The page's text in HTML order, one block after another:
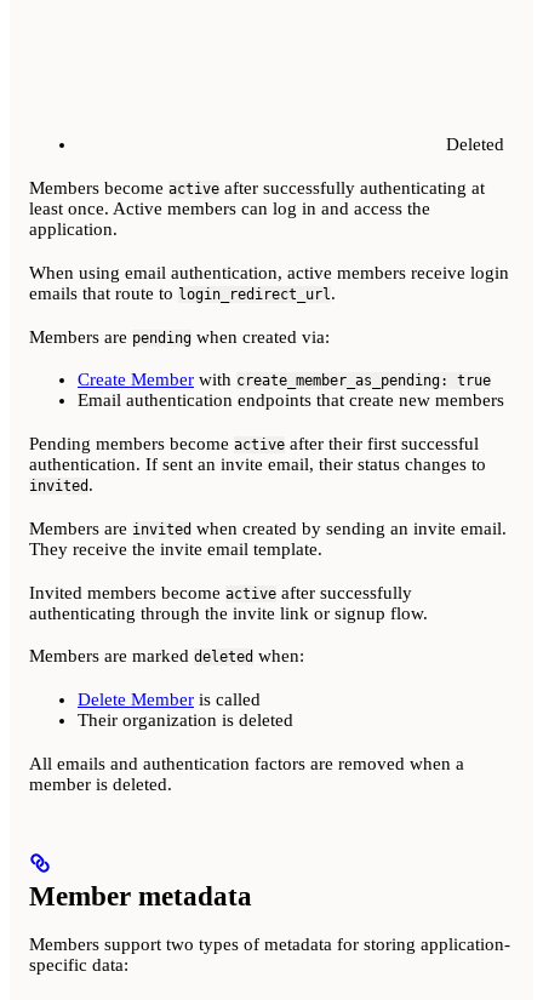
Deleted
Members become active after successfully authenticating at
least once. Active members can log in and access the
application.
When using email authentication, active members receive login
emails that route to login_redirect_url.
Members are pending when created via:
Create Member with create_member_as_pending: true
Email authentication endpoints that create new members
Pending members become active after their first successful
authentication. If sent an invite email, their status changes to
invited .
Members are invited when created by sending an invite email.
They receive the invite email template.
Invited members become active after successfully
authenticating through the invite link or signup flow.
Members are marked deleted when:
Delete Member is called
Their organization is deleted
All emails and authentication factors are removed when a
member is deleted.
Member metadata
Members support two types of metadata for storing application-
specific data: